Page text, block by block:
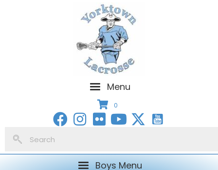
Menu
0
Boys Menu